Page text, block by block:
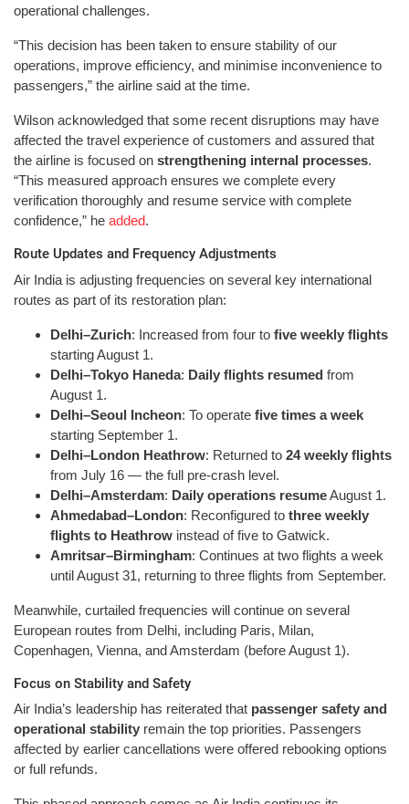
operational challenges.
“This decision has been taken to ensure stability of our
operations, improve efficiency, and minimise inconvenience to
passengers,” the airline said at the time.
Wilson acknowledged that some recent disruptions may have
affected the travel experience of customers and assured that
the airline is focused on strengthening internal processes.
“This measured approach ensures we complete every
verification thoroughly and resume service with complete
confidence,” he added.
Route Updates and Frequency Adjustments
Air India is adjusting frequencies on several key international
routes as part of its restoration plan:
Delhi–Zurich: Increased from four to five weekly flights
starting August 1.
Delhi–Tokyo Haneda: Daily flights resumed from
August 1.
Delhi–Seoul Incheon: To operate five times a week
starting September 1.
Delhi–London Heathrow: Returned to 24 weekly flights
from July 16 — the full pre-crash level.
Delhi–Amsterdam: Daily operations resumeAugust 1.
Ahmedabad–London: Reconfigured to three weekly
flights to Heathrow instead of five to Gatwick.
Amritsar–Birmingham: Continues at two flights a week
until August 31, returning to three flights from September.
Meanwhile, curtailed frequencies will continue on several
European routes from Delhi, including Paris, Milan,
Copenhagen, Vienna, and Amsterdam (before August 1).
Focus on Stability and Safety
Air India’s leadership has reiterated that passenger safety and
operational stability remain the top priorities. Passengers
affected by earlier cancellations were offered rebooking options
or full refunds.